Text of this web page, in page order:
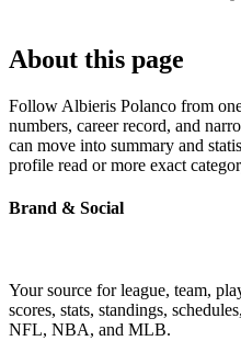
About this page
Follow Albieris Polanco from
numbers, career record, and
can move into summary and
profile read or more exact
Brand & Social
Your source for league, team,
scores, stats, standings,
NFL, NBA, and MLB.